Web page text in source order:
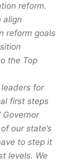
reform.
align
reform goals
the Top
for
first steps
Governor
our state’s
to step it
levels. We